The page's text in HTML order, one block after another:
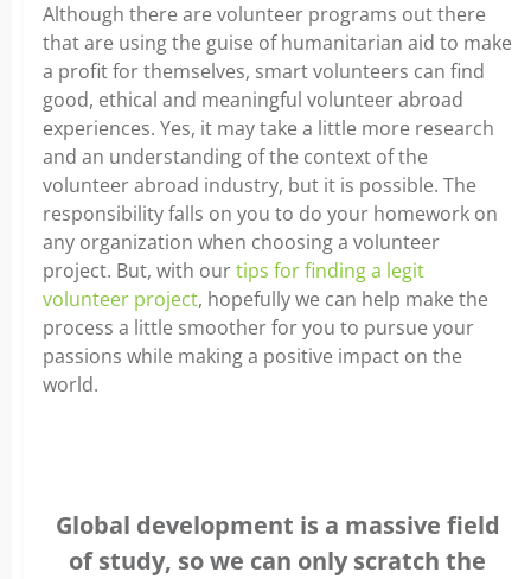
Although there are volunteer programs out there
that are using the guise of humanitarian aid to make
a profit for themselves, smart volunteers can find
good, ethical and meaningful volunteer abroad
experiences. Yes, it may take a little more research
and an understanding of the context of the
volunteer abroad industry, but it is possible. The
responsibility falls on you to do your homework on
any organization when choosing a volunteer
project. But, with ourtips for finding a legit
volunteer project, hopefully we can help make the
process a little smoother for you to pursue your
passions while making a positive impact on the
world.
Global development is a massive field
of study, so we can only scratch the